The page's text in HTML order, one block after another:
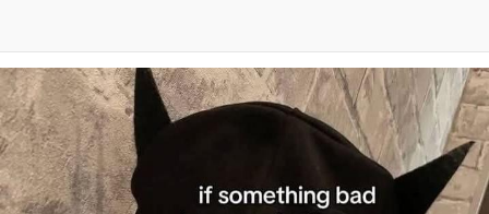
Evelyn Smith Smiling /
Evelynsmithhhhh Stare
My Father-In-Law Is A Builder / We
Can't, We Don't Know How To Do It
Jacob Batalon CEO of Sex